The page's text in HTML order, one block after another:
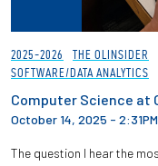
Parents +
Alumni
Current
2025-2026 THE OLINSIDER
SOFTWARE/DATA ANALYTICS
Computer Science at
October 14, 2025 -
The question I hear the